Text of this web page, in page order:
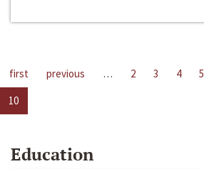
first previous … 2 3 4 5
10
Education